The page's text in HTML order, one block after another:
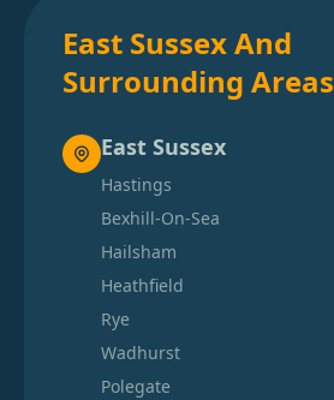
East Sussex And
Surrounding Areas
East Sussex
Hastings
Bexhill-On-Sea
Hailsham
Heathfield
Rye
Wadhurst
Polegate